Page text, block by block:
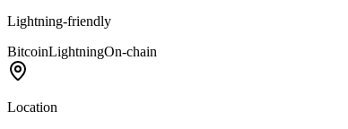
Lightning-friendly
BitcoinLightningOn-chain
Location